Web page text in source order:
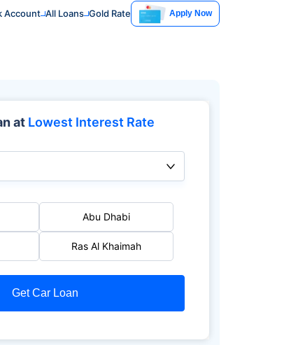
Account All Loans Gold Rate Apply Now
at Lowest Interest Rate
Abu Dhabi
Ras Al Khaimah
Get Car Loan